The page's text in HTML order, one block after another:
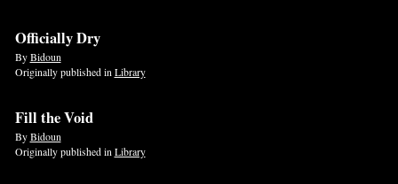
Officially Dry
ByBidoun
Originally published in Library
Fill the Void
ByBidoun
Originally published in Library